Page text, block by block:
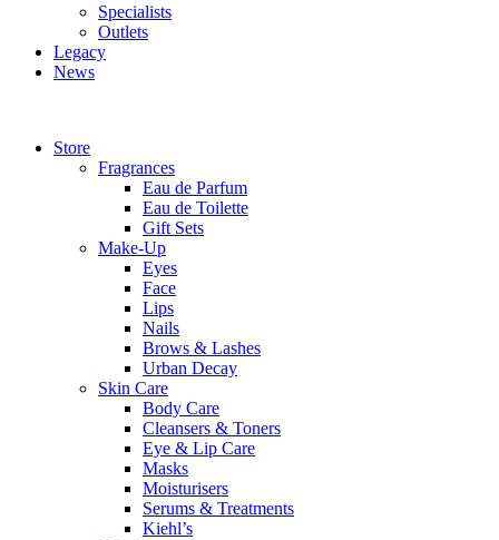
Specialists
Outlets
Legacy
News
Store
Fragrances
Eau de Parfum
Eau de Toilette
Gift Sets
Make-Up
Eyes
Face
Lips
Nails
Brows & Lashes
Urban Decay
Skin Care
Body Care
Cleansers & Toners
Eye & Lip Care
Masks
Moisturisers
Serums & Treatments
Kiehl’s